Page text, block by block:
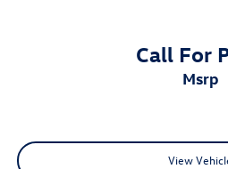
Call For
msrp
View